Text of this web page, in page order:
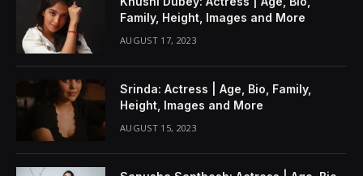
Family, Height, Images and More
AUGUST 17, 2023
Srinda: Actress | Age, Bio, Family,
Height, Images and More
AUGUST 15, 2023